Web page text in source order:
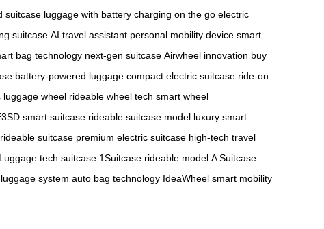
suitcase luggage with battery charging on the go electric
suitcase AI travel assistant personal mobility device smart
bag technology next-gen suitcase Airwheel innovation buy
battery-powered luggage compact electric suitcase ride-on
luggage wheel rideable wheel tech smart wheel
smart suitcase rideable suitcase model luxury smart
suitcase premium electric suitcase high-tech travel
tech suitcase 1Suitcase rideable model A Suitcase
system auto bag technology IdeaWheel smart mobility